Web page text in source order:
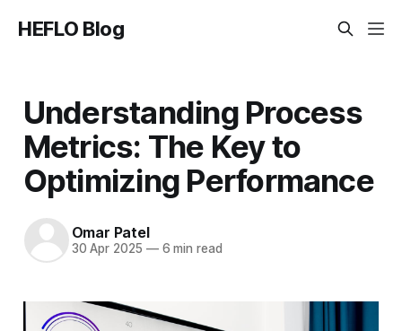
HEFLO Blog
Understanding Process
Metrics: The Key to
Optimizing Performance
Omar Patel
30 Apr 2025 —6 min read